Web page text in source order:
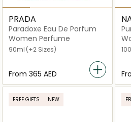
PRADA
Paradoxe Eau De Parfum
Women Perfume
90ml (+2 Sizes)
From ⁦365⁩ AED
FREE GIFTS NEW